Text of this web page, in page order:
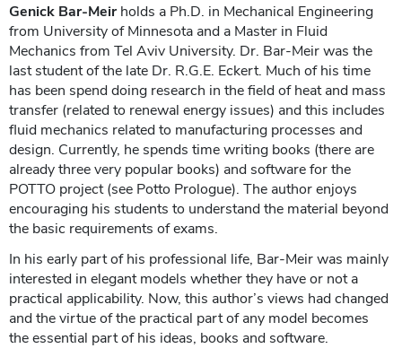
Genick Bar-Meirholds a Ph.D. in Mechanical Engineering
from University of Minnesota and a Master in Fluid
Mechanics from Tel Aviv University. Dr. Bar-Meir was the
last student of the late Dr. R.G.E. Eckert. Much of his time
has been spend doing research in the field of heat and mass
transfer (related to renewal energy issues) and this includes
fluid mechanics related to manufacturing processes and
design. Currently, he spends time writing books (there are
already three very popular books) and software for the
POTTO project (see Potto Prologue). The author enjoys
encouraging his students to understand the material beyond
the basic requirements of exams.
In his early part of his professional life, Bar-Meir was mainly
interested in elegant models whether they have or not a
practical applicability. Now, this author’s views had changed
and the virtue of the practical part of any model becomes
the essential part of his ideas, books and software.